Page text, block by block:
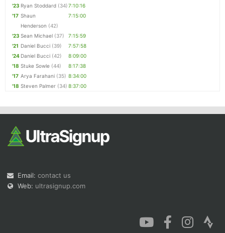
'23 Ryan Stoddard (34)7:10:16
'17 Shaun
Henderson (42)
7:15:00
'23 Sean Michael (37)
7:15:59
'21 Daniel Bucci (39)
7:57:58
'24 Daniel Bucci (42)
8:09:00
'18 Stuke Sowle (44)
8:17:38
'17 Arya Farahani (35) 8:34:00
'18 Steven Palmer (34) 8:37:00
Email: contact us
Web: ultrasignup.com